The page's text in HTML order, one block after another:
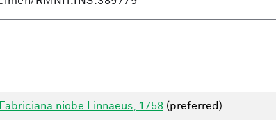
Fabriciana niobe Linnaeus, 1758 (preferred)